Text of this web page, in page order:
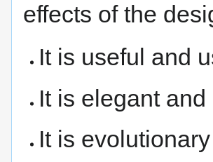
effects of the
It is useful and
It is elegant
It is